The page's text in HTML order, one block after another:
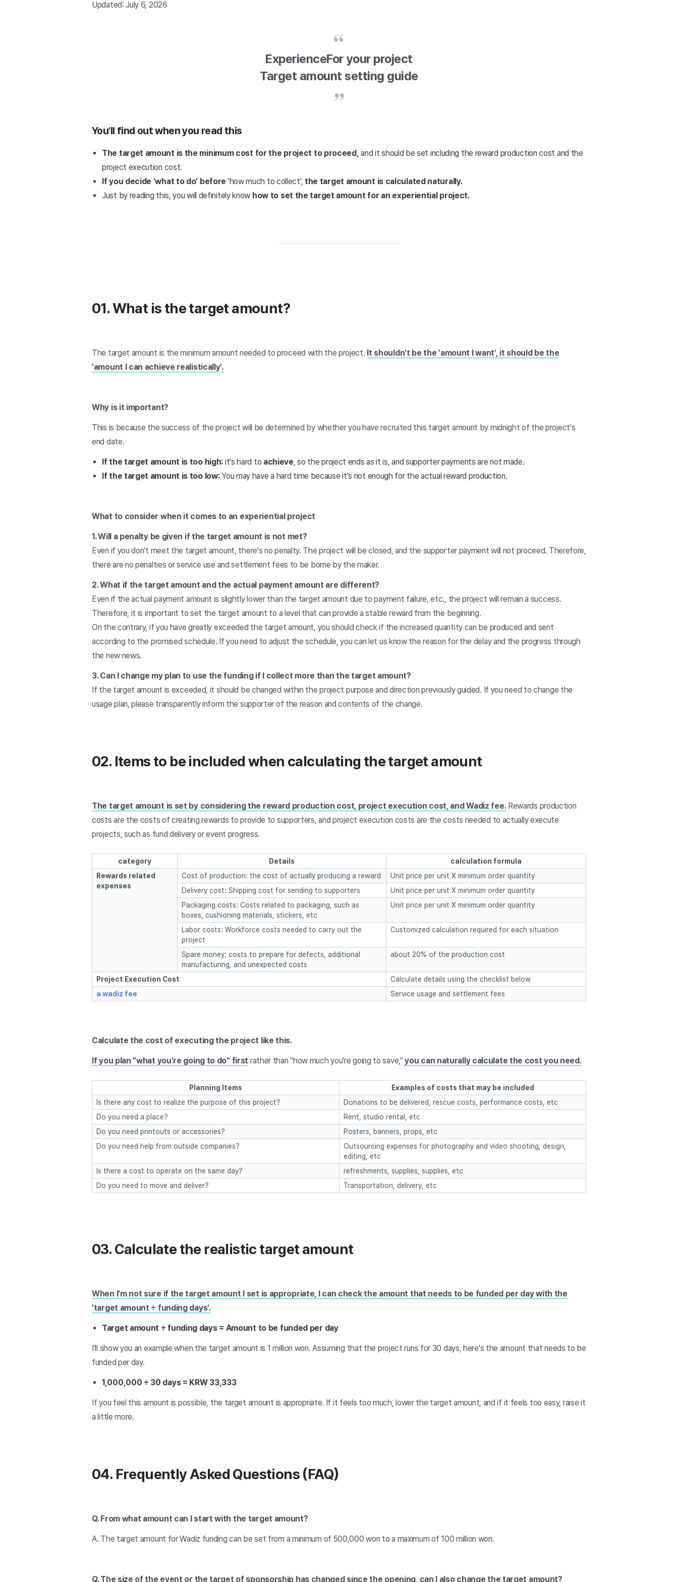
Updated: July 6, 2026
ExperienceFor your project
Target amount setting guide
You'll find out when you read this
The target amount is the minimum cost for the project to proceed, and it should be set including the reward production cost and the
project execution cost.
If you decide 'what to do' before 'how much to collect', the target amount is calculated naturally.
Just by reading this, you will definitely know how to set the target amount for an experiential project.
01. What is the target amount?
The target amount is the minimum amount needed to proceed with the project. It shouldn't be the 'amount I want', it should be the
'amount I can achieve realistically'.
Why is it important?
This is because the success of the project will be determined by whether you have recruited this target amount by midnight of the project's
end date.
If the target amount is too high: it's hard to achieve, so the project ends as it is, and supporter payments are not made.
If the target amount is too low:You may have a hard time because it's not enough for the actual reward production.
What to consider when it comes to an experiential project
1. Will a penalty be given if the target amount is not met?
Even if you don't meet the target amount, there's no penalty. The project will be closed, and the supporter payment will not proceed. Therefore,
there are no penalties or service use and settlement fees to be borne by the maker.
2. What if the target amount and the actual payment amount are different?
Even if the actual payment amount is slightly lower than the target amount due to payment failure, etc., the project will remain a success.
Therefore, it is important to set the target amount to a level that can provide a stable reward from the beginning.
On the contrary, if you have greatly exceeded the target amount, you should check if the increased quantity can be produced and sent
according to the promised schedule. If you need to adjust the schedule, you can let us know the reason for the delay and the progress through
the new news.
3. Can I change my plan to use the funding if I collect more than the target amount?
If the target amount is exceeded, it should be changed within the project purpose and direction previously guided. If you need to change the
usage plan, please transparently inform the supporter of the reason and contents of the change.
02. Items to be included when calculating the target amount
The target amount is set by considering the reward production cost, project execution cost, and Wadiz fee.Rewards production
costs are the costs of creating rewards to provide to supporters, and project execution costs are the costs needed to actually execute
projects, such as fund delivery or event progress.
category Details
calculation formula
Rewards related
expenses
Cost of production: the cost of actually producing a reward
Unit price per unit X minimum order quantity
Delivery cost: Shipping cost for sending to supporters
Unit price per unit X minimum order quantity
Packaging costs: Costs related to packaging, such as
boxes, cushioning materials, stickers, etc
Unit price per unit X minimum order quantity
Labor costs: Workforce costs needed to carry out the
project
Customized calculation required for each situation
Spare money: costs to prepare for defects, additional
manufacturing, and unexpected costs
about 20% of the production cost
Project Execution Cost
Calculate details using the checklist below
a wadiz fee
Service usage and settlement fees
Calculate the cost of executing the project like this.
If you plan "what you're going to do" first rather than "how much you're going to save," you can naturally calculate the cost you need.
Planning Items
Examples of costs that may be included
Is there any cost to realize the purpose of this project?
Donations to be delivered, rescue costs, performance costs, etc
Do you need a place?
Rent, studio rental, etc
Do you need printouts or accessories?
Posters, banners, props, etc
Do you need help from outside companies?
Outsourcing expenses for photography and video shooting, design,
editing, etc
Is there a cost to operate on the same day?
refreshments, supplies, supplies, etc
Do you need to move and deliver?
Transportation, delivery, etc
03. Calculate the realistic target amount
When I'm not sure if the target amount I set is appropriate, I can check the amount that needs to be funded per day with the
'target amount ÷ funding days'.
Target amount ÷ funding days = Amount to be funded per day
I'll show you an example when the target amount is 1 million won. Assuming that the project runs for 30 days, here's the amount that needs to be
funded per day.
1,000,000 ÷ 30 days = KRW 33,333
If you feel this amount is possible, the target amount is appropriate. If it feels too much, lower the target amount, and if it feels too easy, raise it
a little more.
04. Frequently Asked Questions (FAQ)
Q. From what amount can I start with the target amount?
A. The target amount for Wadiz funding can be set from a minimum of 500,000 won to a maximum of 100 million won.
Q. The size of the event or the target of sponsorship has changed since the opening, can I also change the target amount?